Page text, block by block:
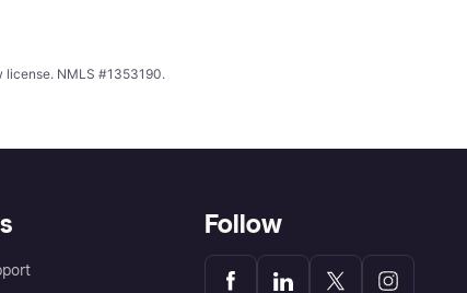
license. NMLS #1353190.
Follow